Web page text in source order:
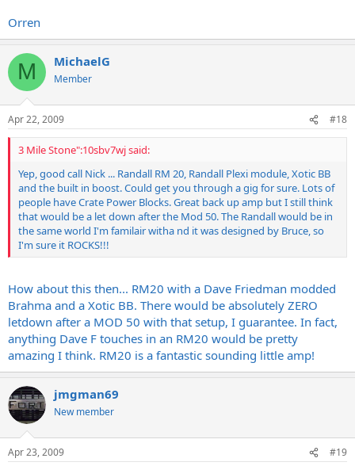
Orren
M MichaelG
Member
Apr 22, 2009 #18
3 Mile Stone":10sbv7wj said:
Yep, good call Nick ... Randall RM 20, Randall Plexi module, Xotic BB
and the built in boost. Could get you through a gig for sure. Lots of
people have Crate Power Blocks. Great back up amp but I still think
that would be a let down after the Mod 50. The Randall would be in
the same world I'm familair witha nd it was designed by Bruce, so
I'm sure it ROCKS!!!
How about this then... RM20 with a Dave Friedman modded
Brahma and a Xotic BB. There would be absolutely ZERO
letdown after a MOD 50 with that setup, I guarantee. In fact,
anything Dave F touches in an RM20 would be pretty
amazing I think. RM20 is a fantastic sounding little amp!
jmgman69
New member
Apr 23, 2009 #19